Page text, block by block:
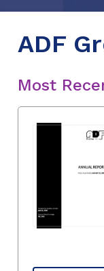
ADF
Most